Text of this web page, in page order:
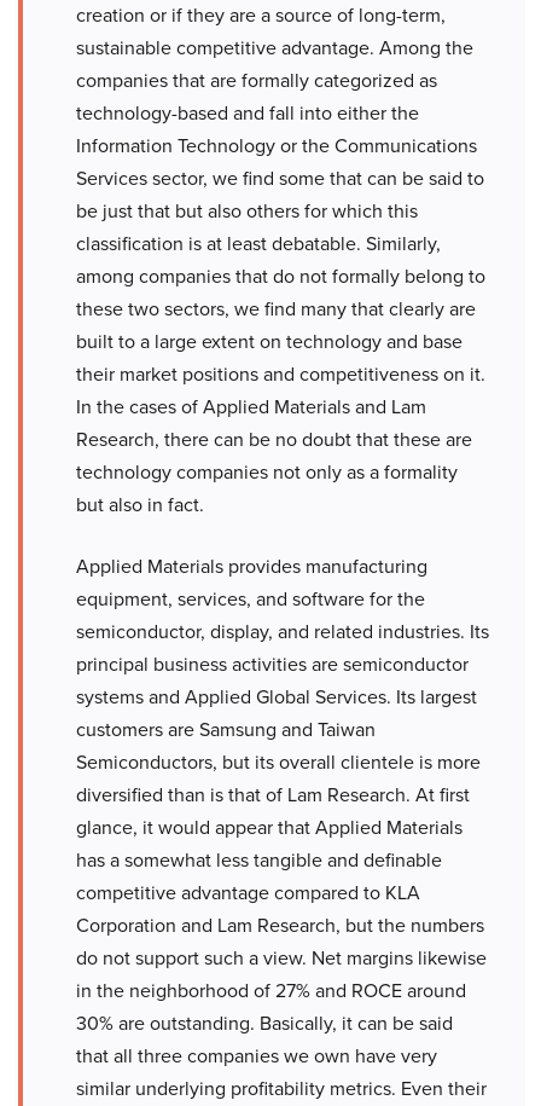
creation or if they are a source of long-term,
sustainable competitive advantage. Among the
companies that are formally categorized as
technology-based and fall into either the
Information Technology or the Communications
Services sector, we find some that can be said to
be just that but also others for which this
classification is at least debatable. Similarly,
among companies that do not formally belong to
these two sectors, we find many that clearly are
built to a large extent on technology and base
their market positions and competitiveness on it.
In the cases of Applied Materials and Lam
Research, there can be no doubt that these are
technology companies not only as a formality
but also in fact.
Applied Materials provides manufacturing
equipment, services, and software for the
semiconductor, display, and related industries. Its
principal business activities are semiconductor
systems and Applied Global Services. Its largest
customers are Samsung and Taiwan
Semiconductors, but its overall clientele is more
diversified than is that of Lam Research. At first
glance, it would appear that Applied Materials
has a somewhat less tangible and definable
competitive advantage compared to KLA
Corporation and Lam Research, but the numbers
do not support such a view. Net margins likewise
in the neighborhood of 27% and ROCE around
30% are outstanding. Basically, it can be said
that all three companies we own have very
similar underlying profitability metrics. Even their